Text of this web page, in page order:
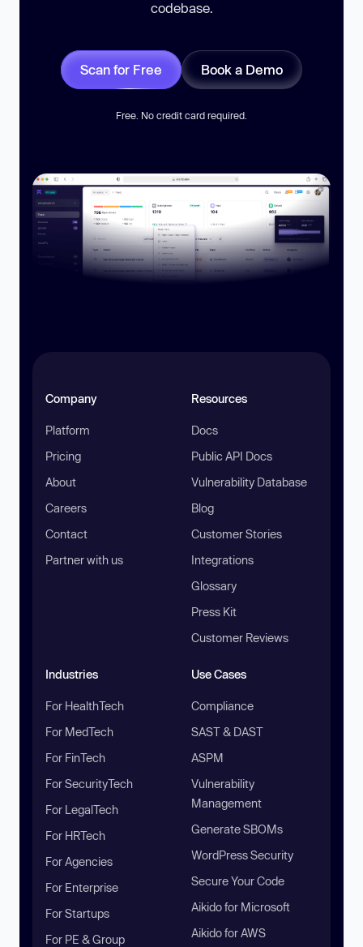
codebase.
Scan for Free Book a Demo
Free. No credit card required.
Company
Platform
Pricing
About
Careers
Contact
Partner with us
Resources
Docs
Public API Docs
Vulnerability Database
Blog
Customer Stories
Integrations
Glossary
Press Kit
Customer Reviews
Industries
For HealthTech
For MedTech
For FinTech
For SecurityTech
For LegalTech
For HRTech
For Agencies
For Enterprise
For Startups
For PE & Group
Use Cases
Compliance
SAST & DAST
ASPM
Vulnerability
Management
Generate SBOMs
WordPress Security
Secure Your Code
Aikido for Microsoft
Aikido for AWS